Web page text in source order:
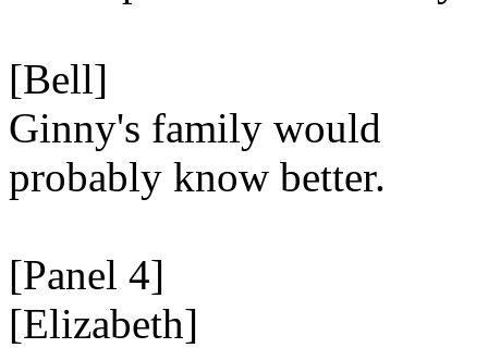
[Bell]
Ginny's family would
probably know better.
[Panel 4]
[Elizabeth]